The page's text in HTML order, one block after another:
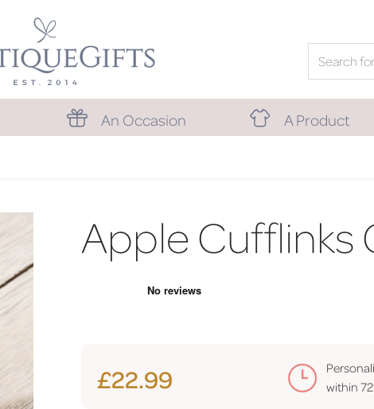
An Occasion A Product
Apple Cufflinks
£22.99
within